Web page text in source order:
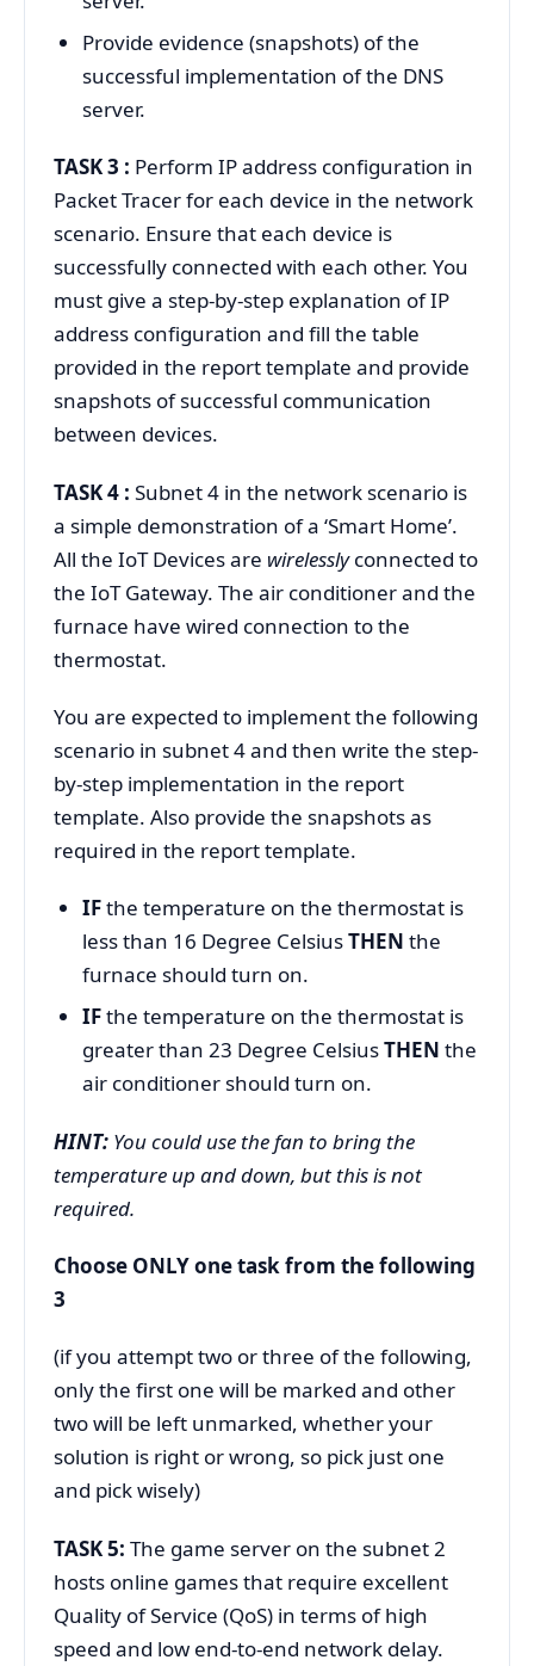
Provide evidence (snapshots) of the
successful implementation of the DNS
server.
TASK 3 : Perform IP address configuration in
Packet Tracer for each device in the network
scenario. Ensure that each device is
successfully connected with each other. You
must give a step-by-step explanation of IP
address configuration and fill the table
provided in the report template and provide
snapshots of successful communication
between devices.
TASK 4 : Subnet 4 in the network scenario is
a simple demonstration of a ‘Smart Home’.
All the IoT Devices are wirelesslyconnected to
the IoT Gateway. The air conditioner and the
furnace have wired connection to the
thermostat.
You are expected to implement the following
scenario in subnet 4 and then write the step-
by-step implementation in the report
template. Also provide the snapshots as
required in the report template.
IFthe temperature on the thermostat is
less than 16 Degree CelsiusTHEN the
furnace should turn on.
IFthe temperature on the thermostat is
greater than 23 Degree CelsiusTHEN the
air conditioner should turn on.
HINT: You could use the fan to bring the
temperature up and down, but this is not
required.
Choose ONLY one task from the following
3
(if you attempt two or three of the following,
only the first one will be marked and other
two will be left unmarked, whether your
solution is right or wrong, so pick just one
and pick wisely)
TASK 5: The game server on the subnet 2
hosts online games that require excellent
Quality of Service (QoS) in terms of high
speed and low end-to-end network delay.